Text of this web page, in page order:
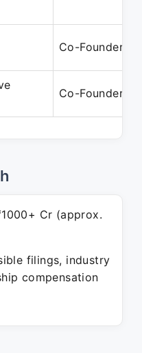
Co-Founder
Co-Founder
Cr (approx.
filings, industry
compensation